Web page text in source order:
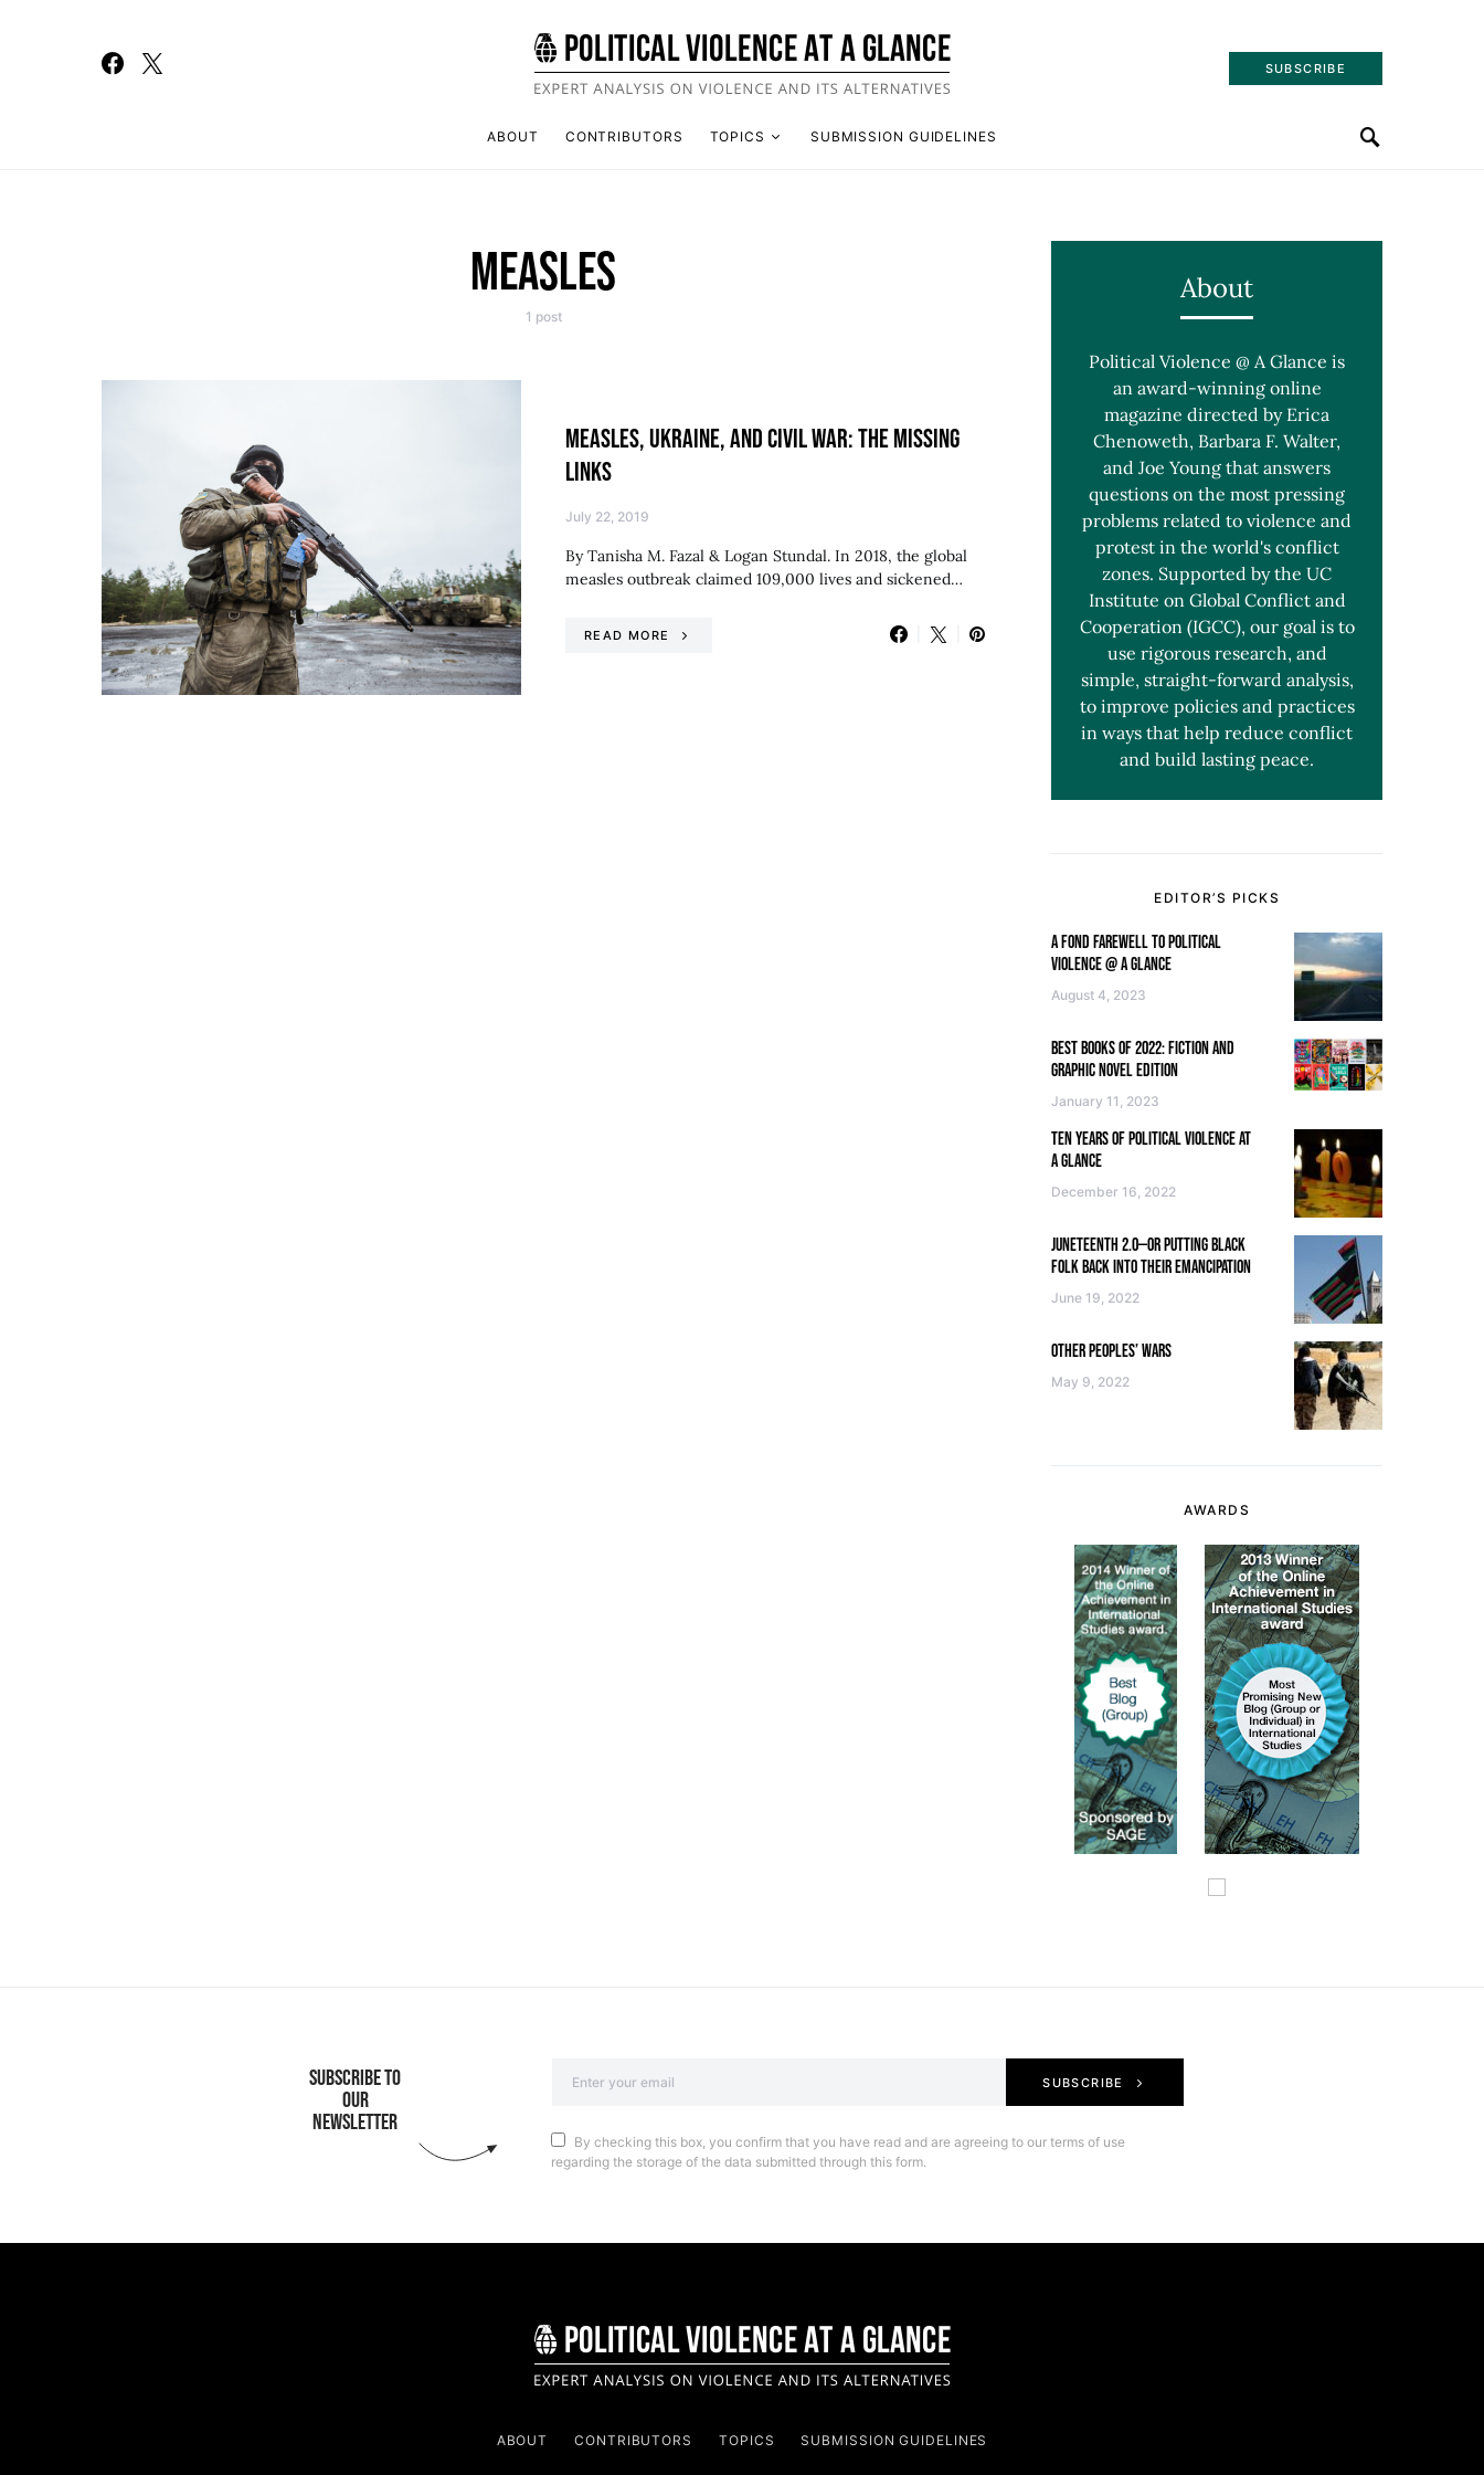
SUBSCRIBE
ABOUT CONTRIBUTORS TOPICS SUBMISSION GUIDELINES
MEASLES
1 post
MEASLES, UKRAINE, AND CIVIL WAR: THE MISSING
LINKS
July 22, 2019
By Tanisha M. Fazal & Logan Stundal. In 2018, the global
measles outbreak claimed 109,000 lives and sickened…
READ MORE
About
Political Violence @ A Glance is
an award-winning online
magazine directed by Erica
Chenoweth, Barbara F. Walter,
and Joe Young that answers
questions on the most pressing
problems related to violence and
protest in the world's conflict
zones. Supported by the UC
Institute on Global Conflict and
Cooperation (IGCC), our goal is to
use rigorous research, and
simple, straight-forward analysis,
to improve policies and practices
in ways that help reduce conflict
and build lasting peace.
EDITOR’S PICKS
A FOND FAREWELL TO POLITICAL
VIOLENCE @ A GLANCE
August 4, 2023
BEST BOOKS OF 2022: FICTION AND
GRAPHIC NOVEL EDITION
January 11, 2023
TEN YEARS OF POLITICAL VIOLENCE AT
A GLANCE
December 16, 2022
JUNETEENTH 2.0—OR PUTTING BLACK
FOLK BACK INTO THEIR EMANCIPATION
June 19, 2022
OTHER PEOPLES’ WARS
May 9, 2022
AWARDS
SUBSCRIBE TO
OUR
NEWSLETTER
SUBSCRIBE
By checking this box, you confirm that you have read and are agreeing to our terms of use
regarding the storage of the data submitted through this form.
ABOUT CONTRIBUTORS TOPICS SUBMISSION GUIDELINES